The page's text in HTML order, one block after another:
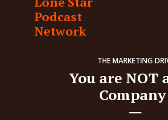
Podcast
Network
THE MARKETING
You are NOT